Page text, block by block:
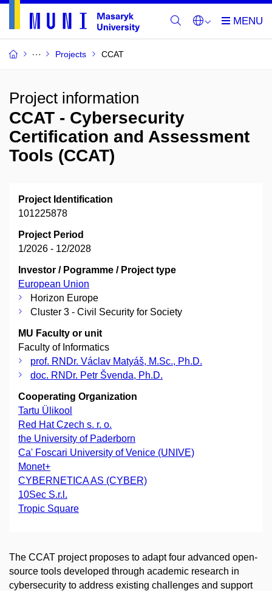
Projects CCAT
Project information
CCAT - Cybersecurity
Certification and Assessment
Tools (CCAT)
Project Identification
101225878
Project Period
1/2026 - 12/2028
Investor / Pogramme / Project type
European Union
Horizon Europe
Cluster 3 - Civil Security for Society
MU Faculty or unit
Faculty of Informatics
prof. RNDr. Václav Matyáš, M.Sc., Ph.D.
doc. RNDr. Petr Švenda, Ph.D.
Cooperating Organization
Tartu Ülikool
Red Hat Czech s. r. o.
the University of Paderborn
Ca' Foscari University of Venice (UNIVE)
Monet+
CYBERNETICA AS (CYBER)
10Sec S.r.l.
Tropic Square
The CCAT project proposes to adapt four advanced open-
source tools developed through academic research in
cybersecurity to address existing challenges and support